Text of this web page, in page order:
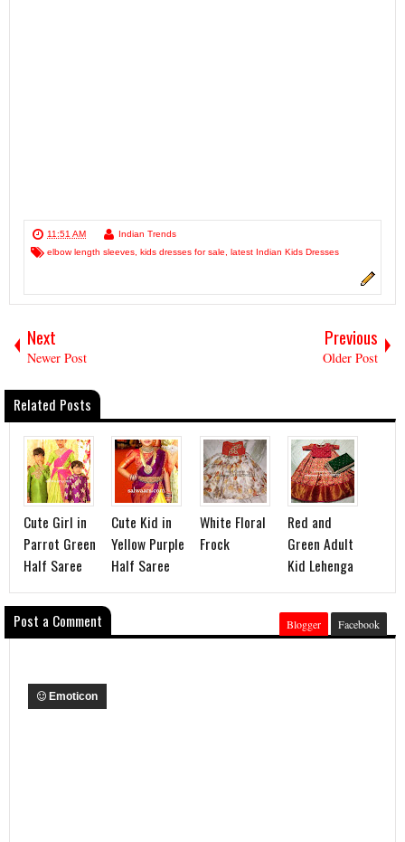
11:51 AM
Indian Trends
elbow length sleeves kids dresses for sale latest Indian Kids Dresses
Next
Newer Post
Previous
Older Post
Related Posts
Cute Girl in
Parrot Green
Half Saree
Cute Kid in
Yellow Purple
Half Saree
White Floral
Frock
Red and
Green Adult
Kid Lehenga
Post a Comment Blogger Facebook
Emoticon